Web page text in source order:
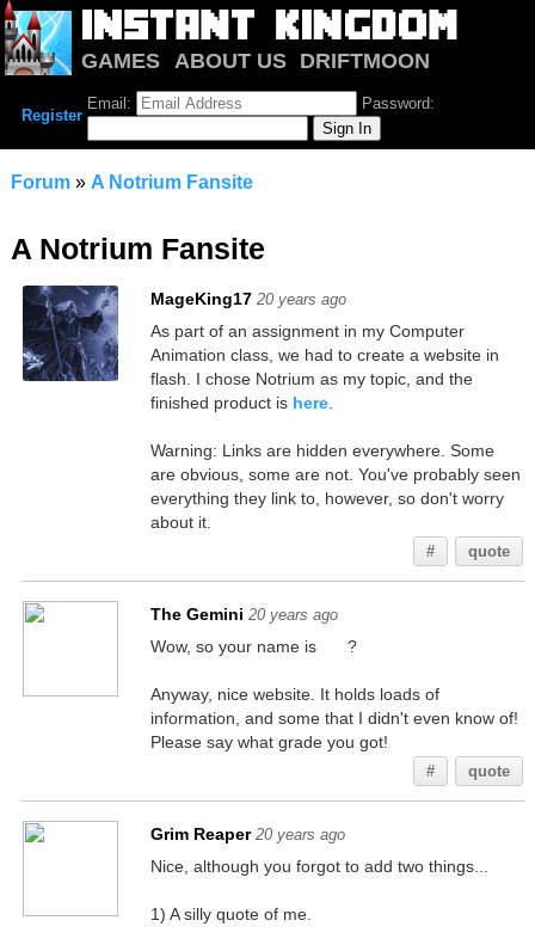
GAMES ABOUT US
DRIFTMOON
NOTRIUM FORUM
Register
Email: Password:
Forum» A Notrium Fansite
A Notrium Fansite
MageKing17 20 years ago
As part of an assignment in my Computer
Animation class, we had to create a website in
flash. I chose Notrium as my topic, and the
finished product is here.
Warning: Links are hidden everywhere. Some
are obvious, some are not. You've probably seen
everything they link to, however, so don't worry
about it.
# quote
The Gemini 20 years ago
Wow, so your name is ?
Anyway, nice website. It holds loads of
information, and some that I didn't even know of!
Please say what grade you got!
# quote
Grim Reaper 20 years ago
Nice, although you forgot to add two things...
1) A silly quote of me.